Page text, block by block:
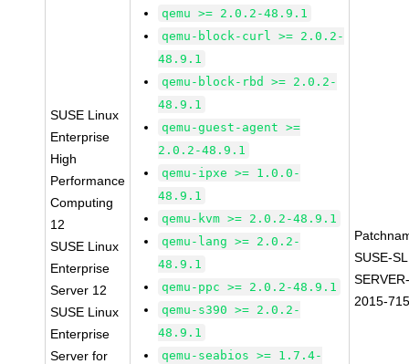
SUSE Linux
Enterprise
High
Performance
Computing
12
SUSE Linux
Enterprise
Server 12
SUSE Linux
Enterprise
Server for
qemu >= 2.0.2-48.9.1
qemu-block-curl >= 2.0.2-
48.9.1
qemu-block-rbd >= 2.0.2-
48.9.1
qemu-guest-agent >=
2.0.2-48.9.1
qemu-ipxe >= 1.0.0-
48.9.1
qemu-kvm >= 2.0.2-48.9.1
qemu-lang >= 2.0.2-
48.9.1
qemu-ppc >= 2.0.2-48.9.1
qemu-s390 >= 2.0.2-
48.9.1
qemu-seabios >= 1.7.4-
SUSE-
2015-